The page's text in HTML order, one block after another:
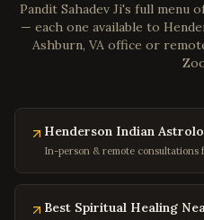
Chester,Virginia
Gloucester
Virginia
Buena Vista
Virginia
Portsmouth,Virginia
Washington,DC
Georgetown,DC
Pandit Sahadev Ji's full menu
— each one available to
Ashburn, VA office or
Henderson Indian
In-person & remote consultations
Best Spiritual Healing